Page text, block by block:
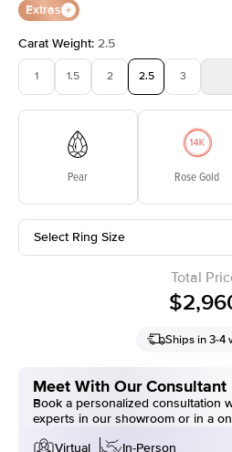
Extras
Carat Weight: 2.5
1 1.5 2 2.5 3
Pear Rose Gold
Select Ring Size
Total
Ships in 3-4
Meet With Our Consultant
Book a personalized consultation
experts in our showroom or in a
Virtual
In-Person